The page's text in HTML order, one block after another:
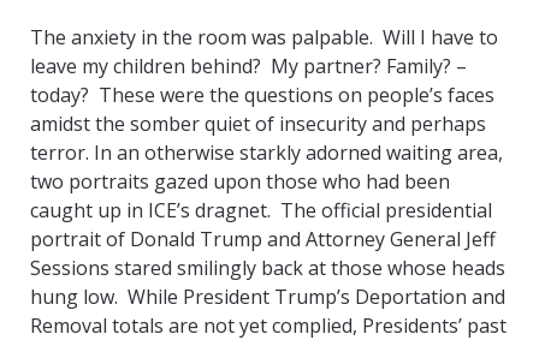
The anxiety in the room was palpable. Will I have to
leave my children behind? My partner? Family? –
today? These were the questions on people’s faces
amidst the somber quiet of insecurity and perhaps
terror. In an otherwise starkly adorned waiting area,
two portraits gazed upon those who had been
caught up in ICE’s dragnet. The official presidential
portrait of Donald Trump and Attorney General Jeff
Sessions stared smilingly back at those whose heads
hung low. While President Trump’s Deportation and
Removal totals are not yet complied, Presidents’ past